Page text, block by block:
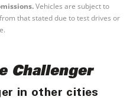
Vehicles are subject to
that stated due to test drives or
Challenger
in other cities